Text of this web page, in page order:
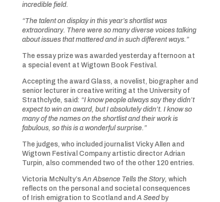
incredible field.
“The talent on display in this year’s shortlist was
extraordinary. There were so many diverse voices talking
about issues that mattered and in such different ways.”
The essay prize was awarded yesterday afternoon at
a special event at Wigtown Book Festival.
Accepting the award Glass, a novelist, biographer and
senior lecturer in creative writing at the University of
Strathclyde, said: “I know people always say they didn’t
expect to win an award, but I absolutely didn’t. I know so
many of the names on the shortlist and their work is
fabulous, so this is a wonderful surprise.”
The judges, who included journalist Vicky Allen and
Wigtown Festival Company artistic director Adrian
Turpin, also commended two of the other 120 entries.
Victoria McNulty’s An Absence Tells the Story, which
reflects on the personal and societal consequences
of Irish emigration to Scotland and A Seedby